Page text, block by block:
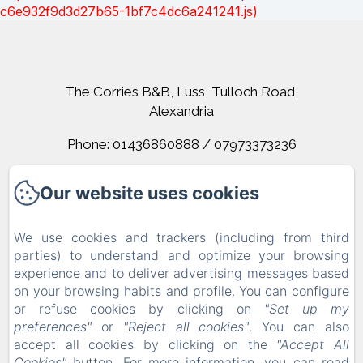
c6e932f9d3d27b65-1bf7c4dc6a241241.js)
The Corries B&B, Luss, Tulloch Road,
Alexandria
Phone: 01436860888 / 07973373236
Rooms
Contact
Terms And Conditions
Our website uses cookies
We use cookies and trackers (including from third
parties) to understand and optimize your browsing
experience and to deliver advertising messages based
on your browsing habits and profile. You can configure
or refuse cookies by clicking on
"Set up my
preferences" or "Reject all cookies". You can also
accept all cookies by clicking on the "Accept All